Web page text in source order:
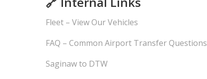
Fleet – View Our Vehicles
FAQ – Common Airport Transfer Questions
Saginaw to DTW